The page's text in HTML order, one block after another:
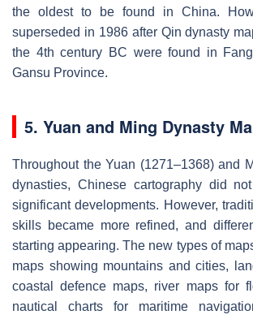
the oldest to be found in China.
superseded in 1986 after Qin dynasty
the 4th century BC were found in
Gansu Province.
5. Yuan and Ming Dynasty
Throughout the Yuan (1271–1368) and
dynasties, Chinese cartography did
significant developments. However,
skills became more refined, and
starting appearing. The new types of
maps showing mountains and cities,
coastal defence maps, river maps for
nautical charts for maritime